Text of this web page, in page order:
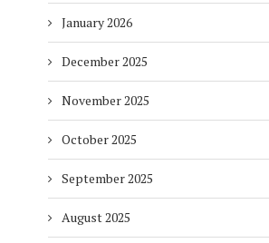
January 2026
December 2025
November 2025
October 2025
September 2025
August 2025